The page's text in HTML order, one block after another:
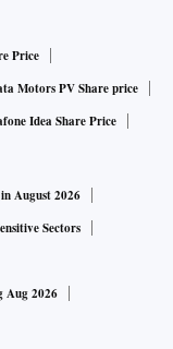
Price
Motors PV Share price
Idea Share Price
August 2026
Sectors
Aug 2026